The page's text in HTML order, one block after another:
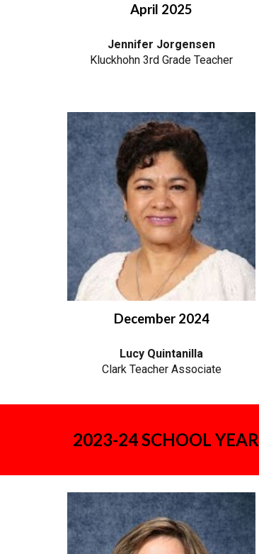
April 2025
Jennifer Jorgensen
Kluckhohn 3rd Grade Teacher
December 2024
Lucy Quintanilla
Clark Teacher Associate
2023-24 SCHOOL YEAR